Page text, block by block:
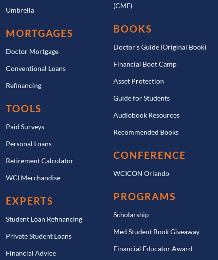
Umbrella
MORTGAGES
Doctor Mortgage
Conventional Loans
Refinancing
TOOLS
Paid Surveys
Personal Loans
Retirement Calculator
WCI Merchandise
EXPERTS
Student Loan Refinancing
Private Student Loans
Financial Advice
(CME)
BOOKS
Doctor’s Guide (Original Book)
Financial Boot Camp
Asset Protection
Guide for Students
Audiobook Resources
Recommended Books
CONFERENCE
WCICON Orlando
PROGRAMS
Scholarship
Med Student Book Giveaway
Financial Educator Award